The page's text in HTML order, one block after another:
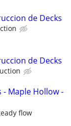
de Decks
de Decks
Maple Hollow -
flow